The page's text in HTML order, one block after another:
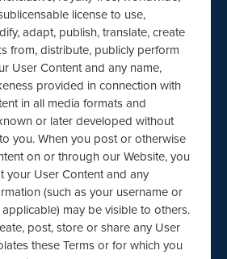
license to use,
adapt, publish, translate, create
from, distribute, publicly perform
User Content and any name,
provided in connection with
in all media formats and
or later developed without
you. When you post or otherwise
on or through our Website, you
your User Content and any
(such as your username or
may be visible to others.
post, store or share any User
these Terms or for which you